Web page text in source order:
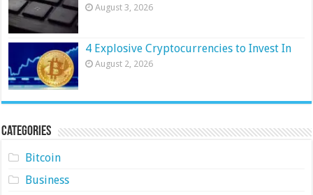
August 3, 2026
4 Explosive Cryptocurrencies to Invest In
August 2, 2026
Categories
Bitcoin
Business